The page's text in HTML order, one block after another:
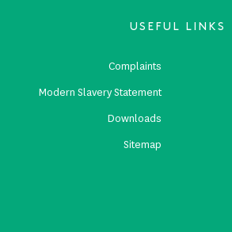
USEFUL LINKS
Complaints
Modern Slavery Statement
Downloads
Sitemap